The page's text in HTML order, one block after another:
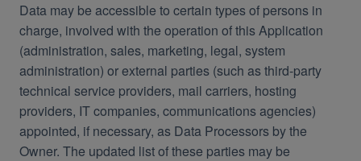
Data may be accessible to certain types of persons in
charge, involved with the operation of this Application
(administration, sales, marketing, legal, system
administration) or external parties (such as third-party
technical service providers, mail carriers, hosting
providers, IT companies, communications agencies)
appointed, if necessary, as Data Processors by the
Owner. The updated list of these parties may be